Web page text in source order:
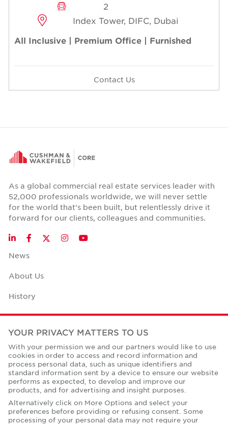
2
Index Tower, DIFC, Dubai
All Inclusive | Premium Office | Furnished
Contact Us
As a global commercial real estate services leader with
52,000 professionals worldwide, we will never settle
for the world that's been built, but relentlessly drive it
forward for our clients, colleagues and communities.
LinkedInFacebookTwitter
InstagramYouTube
News
About Us
History
Case Studies
Office Space Calculator
Careers
Contact Us
Corporate Social Responsibility
YOUR PRIVACY MATTERS TO US
With your permission we and our partners would like to use
cookies in order to access and record information and
process personal data, such as unique identifiers and
standard information sent by a device to ensure our website
performs as expected, to develop and improve our
products, and for advertising and insight purposes.
Alternatively click on More Options and select your
preferences before providing or refusing consent. Some
processing of your personal data may not require your